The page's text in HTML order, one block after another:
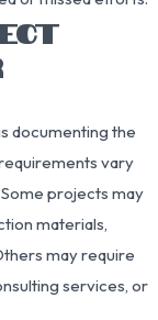
documenting the
vary
projects may
materials,
may require
services, or